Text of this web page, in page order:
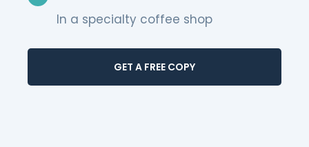
In a specialty coffee shop
GET A FREE COPY